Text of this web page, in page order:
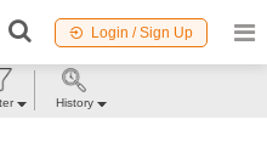
Login / Sign Up
History